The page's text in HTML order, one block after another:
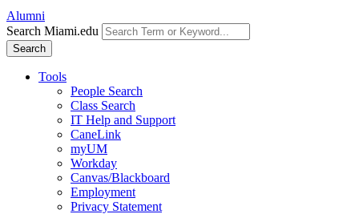
Alumni
Search Miami.edu
Search
Tools
People Search
Class Search
IT Help and Support
CaneLink
myUM
Workday
Canvas/Blackboard
Employment
Privacy Statement